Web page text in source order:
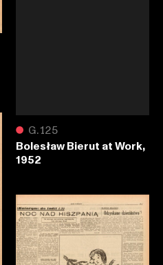
● G.125
Bolesław Bierut at Work,
1952